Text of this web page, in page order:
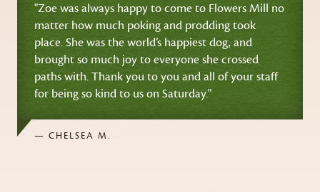
"Zoe was always happy to come to Flowers Mill no
matter how much poking and prodding took
place. She was the world’s happiest dog‚ and
brought so much joy to everyone she crossed
paths with. Thank you to you and all of your staff
for being so kind to us on Saturday."
— CHELSEA M.